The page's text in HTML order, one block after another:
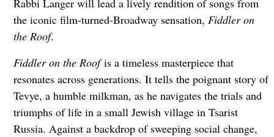
Rabbi Langer will lead a lively rendition of songs from
the iconic film-turned-Broadway sensation, Fiddler on
the Roof.
Fiddler on the Roofis a timeless masterpiece that
resonates across generations. It tells the poignant story of
Tevye, a humble milkman, as he navigates the trials and
triumphs of life in a small Jewish village in Tsarist
Russia. Against a backdrop of sweeping social change,